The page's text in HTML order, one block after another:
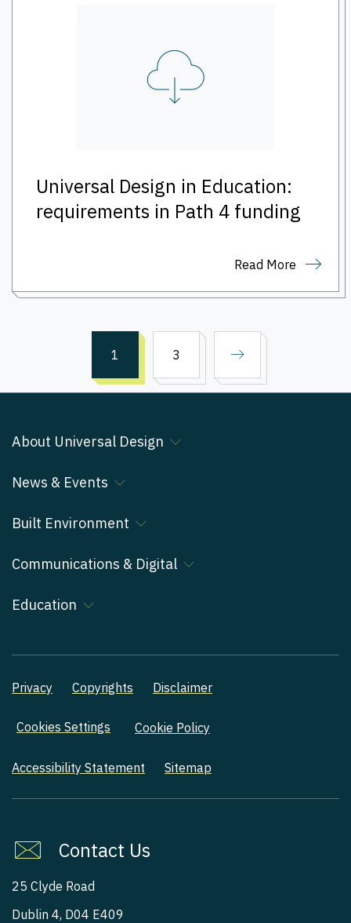
Universal Design in Education:
requirements in Path 4 funding
Read More
1 3
About Universal Design
News & Events
Built Environment
Communications & Digital
Education
Privacy Copyrights Disclaimer
Cookies Settings Cookie Policy
Accessibility Statement Sitemap
Contact Us
25 Clyde Road
Dublin 4, D04 E409